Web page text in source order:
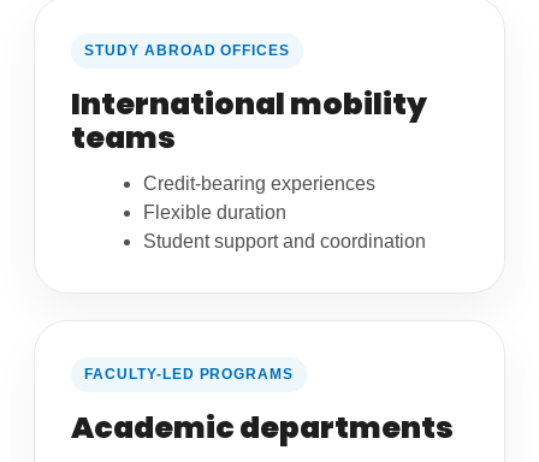
STUDY ABROAD OFFICES
International mobility
teams
Credit-bearing experiences
Flexible duration
Student support and coordination
FACULTY-LED PROGRAMS
Academic departments